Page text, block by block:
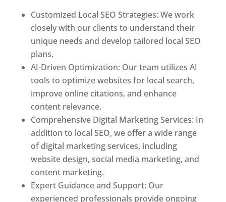
Customized Local SEO Strategies: We work
closely with our clients to understand their
unique needs and develop tailored local SEO
plans.
AI-Driven Optimization: Our team utilizes AI
tools to optimize websites for local search,
improve online citations, and enhance
content relevance.
Comprehensive Digital Marketing Services: In
addition to local SEO, we offer a wide range
of digital marketing services, including
website design, social media marketing, and
content marketing.
Expert Guidance and Support: Our
experienced professionals provide ongoing